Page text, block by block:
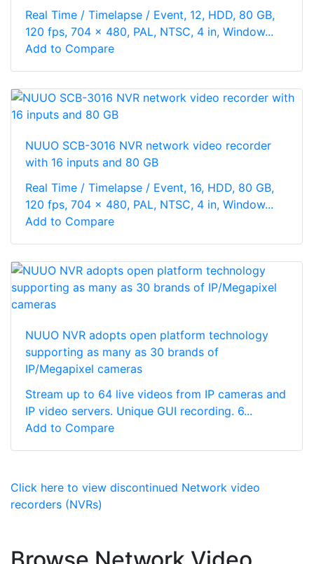
Real Time / Timelapse / Event, 12, HDD, 80 GB,
120 fps, 704 x 480, PAL, NTSC, 4 in, Window...
Add to Compare
NUUO SCB-3016 NVR network video recorder
with 16 inputs and 80 GB
Real Time / Timelapse / Event, 16, HDD, 80 GB,
120 fps, 704 x 480, PAL, NTSC, 4 in, Window...
Add to Compare
NUUO NVR adopts open platform technology
supporting as many as 30 brands of
IP/Megapixel cameras
Stream up to 64 live videos from IP cameras and
IP video servers. Unique GUI recording. 6...
Add to Compare
Click here to view discontinued Network video
recorders (NVRs)